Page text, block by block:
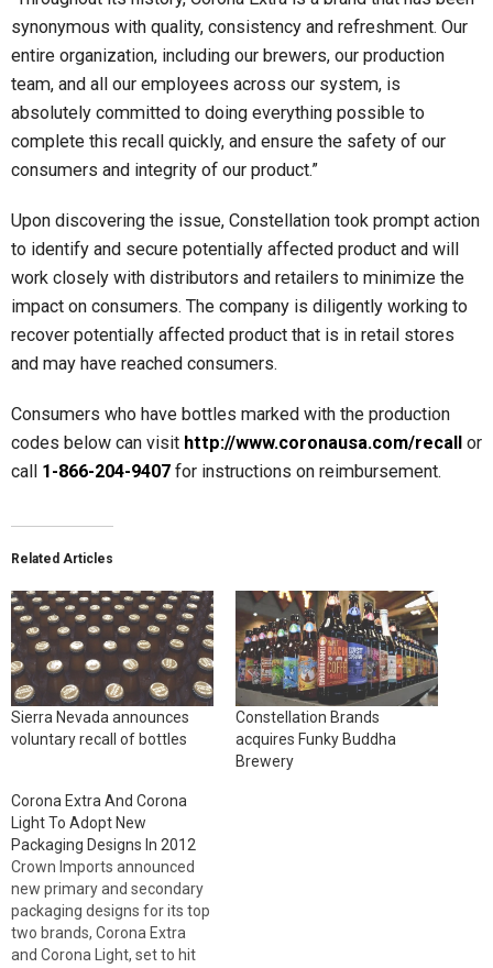
synonymous with quality, consistency and refreshment. Our
entire organization, including our brewers, our production
team, and all our employees across our system, is
absolutely committed to doing everything possible to
complete this recall quickly, and ensure the safety of our
consumers and integrity of our product.”
Upon discovering the issue, Constellation took prompt action
to identify and secure potentially affected product and will
work closely with distributors and retailers to minimize the
impact on consumers. The company is diligently working to
recover potentially affected product that is in retail stores
and may have reached consumers.
Consumers who have bottles marked with the production
codes below can visit http://www.coronausa.com/recall or
call 1-866-204-9407 for instructions on reimbursement.
Related Articles
Sierra Nevada announces
voluntary recall of bottles
Constellation Brands
acquires Funky Buddha
Brewery
Corona Extra And Corona
Light To Adopt New
Packaging Designs In 2012
Crown Imports announced
new primary and secondary
packaging designs for its top
two brands, Corona Extra
and Corona Light, set to hit